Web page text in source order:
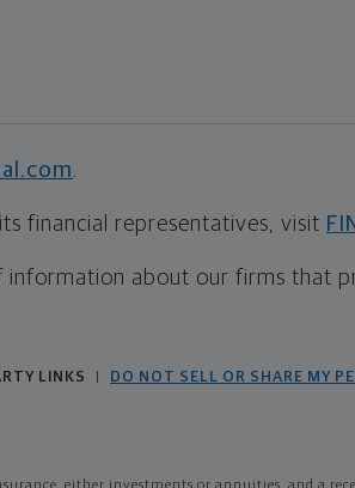
financial representatives, visit
information about our firms that
LINKS DO NOT SELL OR SHARE MY